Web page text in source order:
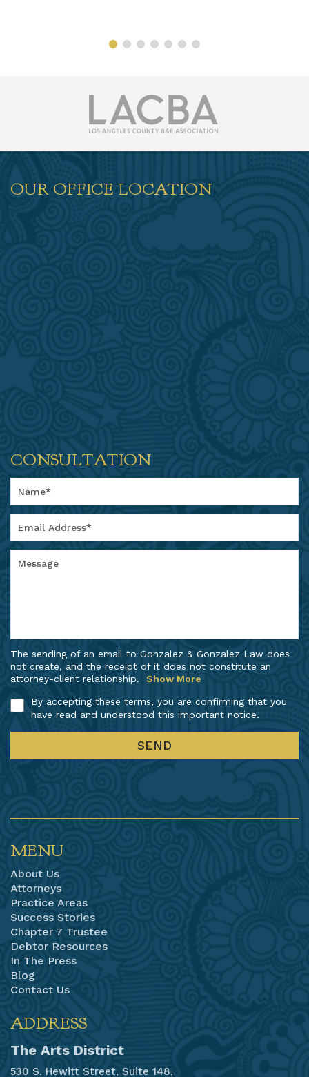
OUR OFFICE LOCATION
CONSULTATION
The sending of an email to Gonzalez & Gonzalez Law does
not create, and the receipt of it does not constitute an
attorney-client relationship.
Show More
By accepting these terms, you are confirming that you
have read and understood this important notice.
MENU
About Us
Attorneys
Practice Areas
Success Stories
Chapter 7 Trustee
Debtor Resources
In The Press
Blog
Contact Us
ADDRESS
The Arts District
530 S. Hewitt Street, Suite 148,